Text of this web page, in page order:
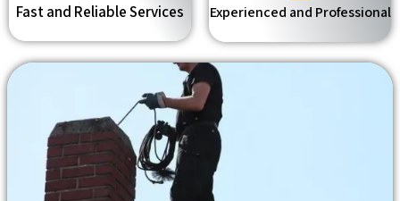
Fast and Reliable Services Experienced and Professional